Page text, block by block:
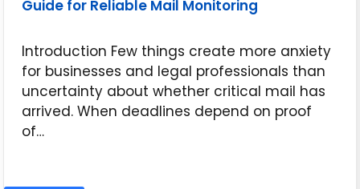
Guide for Reliable Mail Monitoring
Introduction Few things create more anxiety
for businesses and legal professionals than
uncertainty about whether critical mail has
arrived. When deadlines depend on proof
of…